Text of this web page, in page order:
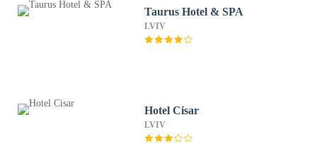
Taurus Hotel & SPA
LVIV
Hotel Cisar
LVIV